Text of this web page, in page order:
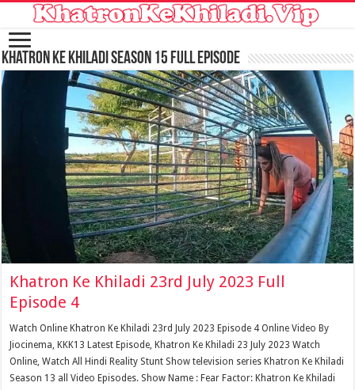
Khatron Ke Khiladi Season 15 Full Episode
Khatron Ke Khiladi 23rd July 2023 Full
Episode 4
Watch Online Khatron Ke Khiladi 23rd July 2023 Episode 4 Online Video By
Jiocinema, KKK13 Latest Episode, Khatron Ke Khiladi 23 July 2023 Watch
Online, Watch All Hindi Reality Stunt Show television series Khatron Ke Khiladi
Season 13 all Video Episodes. Show Name : Fear Factor: Khatron Ke Khiladi